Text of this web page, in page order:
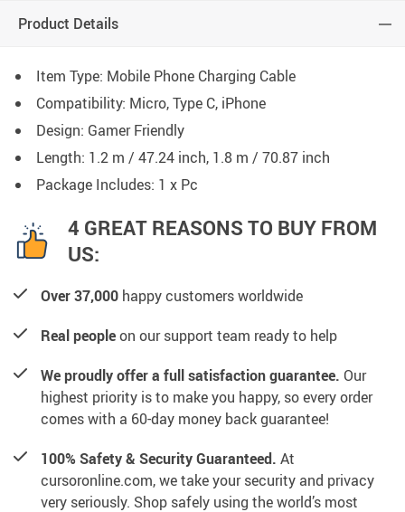
Product Details
Item Type: Mobile Phone Charging Cable
Compatibility: Micro, Type C, iPhone
Design: Gamer Friendly
Length: 1.2 m / 47.24 inch, 1.8 m / 70.87 inch
Package Includes: 1 x Pc
4 GREAT REASONS TO BUY FROM
US:
Over 37,000 happy customers worldwide
Real peopleon our support team ready to help
We proudly offer a full satisfaction guarantee. Our
highest priority is to make you happy, so every order
comes with a 60-day money back guarantee!
100% Safety & Security Guaranteed. At
cursoronline.com, we take your security and privacy
very seriously. Shop safely using the world’s most